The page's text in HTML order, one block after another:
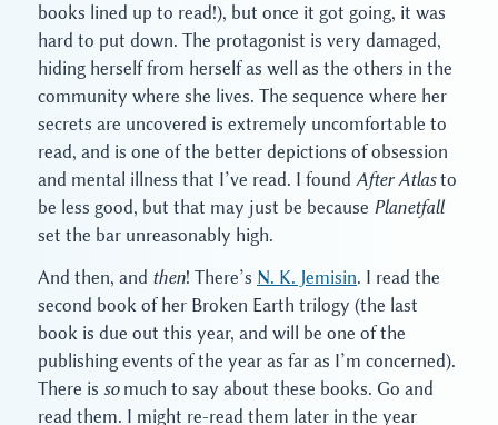
books lined up to read!), but once it got going, it was
hard to put down. The protagonist is very damaged,
hiding herself from herself as well as the others in the
community where she lives. The sequence where her
secrets are uncovered is extremely uncomfortable to
read, and is one of the better depictions of obsession
and mental illness that I’ve read. I found After Atlasto
be less good, but that may just be because Planetfall
set the bar unreasonably high.
And then, and then! There’s N. K. Jemisin. I read the
second book of her Broken Earth trilogy (the last
book is due out this year, and will be one of the
publishing events of the year as far as I’m concerned).
There is somuch to say about these books. Go and
read them. I might re-read them later in the year